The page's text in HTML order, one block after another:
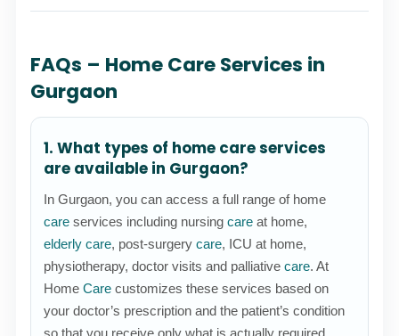
FAQs – Home Care Services in
Gurgaon
1. What types of home care services
are available in Gurgaon?
In Gurgaon, you can access a full range of home
care services including nursingcare at home,
elderly care, post-surgerycare, ICU at home,
physiotherapy, doctor visits and palliativecare. At
HomeCare customizes these services based on
your doctor’s prescription and the patient’s condition
so that you receive only what is actually required.